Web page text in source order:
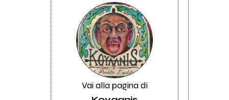
Vai alla pagina di